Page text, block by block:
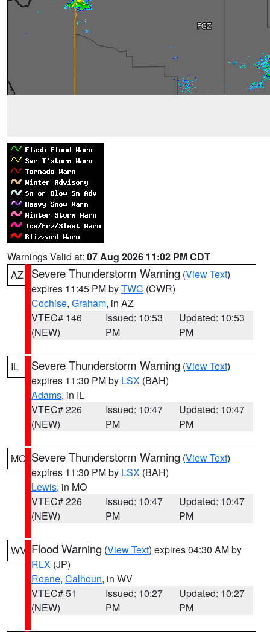
Warnings Valid at: 07 Aug 2026 11:02 PM CDT
AZ
Severe Thunderstorm Warning (View Text)
expires 11:45 PM byTWC (CWR)
Cochise, Graham, in AZ
VTEC# 146
(NEW)
Issued: 10:53
PM
Updated: 10:53
PM
IL Severe Thunderstorm Warning (View Text)
expires 11:30 PM by LSX (BAH)
Adams, in IL
VTEC# 226
(NEW)
Issued: 10:47
PM
Updated: 10:47
PM
MO Severe Thunderstorm Warning (View Text)
expires 11:30 PM by LSX (BAH)
Lewis, in MO
VTEC# 226
(NEW)
Issued: 10:47
PM
Updated: 10:47
PM
WV Flood Warning (View Text) expires 04:30 AM by
RLX (JP)
Roane, Calhoun, in WV
VTEC# 51
(NEW)
Issued: 10:27
PM
Updated: 10:27
PM